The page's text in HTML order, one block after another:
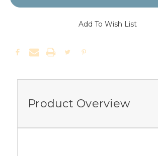
Add To Wish List
Product Overview